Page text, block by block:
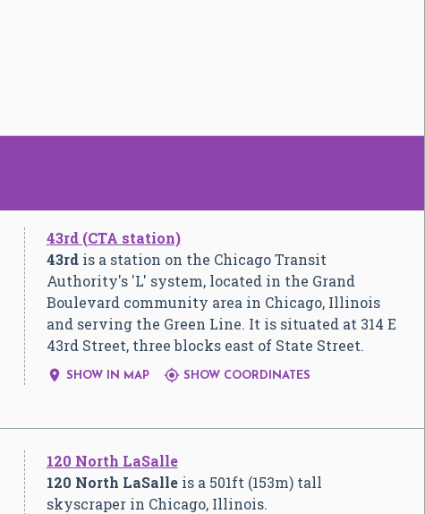
43rd (CTA station)
43rdis a station on the Chicago Transit
Authority's 'L' system, located in the Grand
Boulevard community area in Chicago, Illinois
and serving the Green Line. It is situated at 314 E
43rd Street, three blocks east of State Street.
 SHOW IN MAP SHOW COORDINATES
120 North LaSalle
120 North LaSalleis a 501ft (153m) tall
skyscraper in Chicago, Illinois.